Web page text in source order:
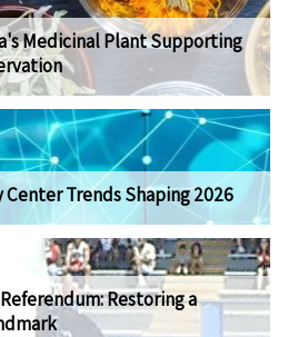
Medicinal Plant Supporting
Trends Shaping 2026
Restoring a